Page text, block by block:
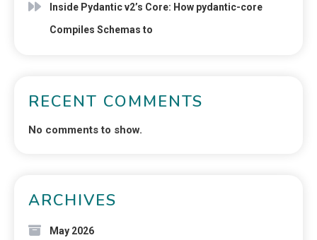
Inside Pydantic v2’s Core: How pydantic-core
Compiles Schemas to
RECENT COMMENTS
No comments to show.
ARCHIVES
May 2026